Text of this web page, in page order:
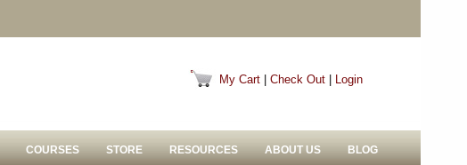
My Cart Check Out Login
COURSES STORE RESOURCES ABOUT US BLOG